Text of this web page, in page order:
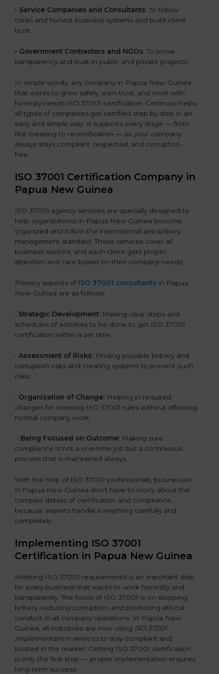
• Service Companies and Consultants: To follow
clean and honest business systems and build client
trust.
• Government Contractors and NGOs: To prove
transparency and trust in public and private projects.
In simple words, any company in Papua New Guinea
that wants to grow safely, earn trust, and work with
honesty needs ISO 37001 certification. Certmaxx helps
all types of companies get certified step by step in an
easy and simple way. It supports every stage — from
first meeting to recertification — so your company
always stays compliant, respected, and corruption-
free.
ISO 37001 Certification Company in
Papua New Guinea
ISO 37001 agency services are specially designed to
help organizations in Papua New Guinea become
organized and follow the international anti-bribery
management standard. These services cover all
business sectors, and each client gets proper
attention and care based on their company needs.
Primary aspects of ISO 37001 consultants in Papua
New Guinea are as follows:
• Strategic Development: Making clear steps and
schedules of activities to be done to get ISO 37001
certification within a set time.
• Assessment of Risks: Finding possible bribery and
corruption risks and creating systems to prevent such
risks.
• Organization of Change: Helping in required
changes for meeting ISO 37001 rules without affecting
normal company work.
• Being Focused on Outcome: Making sure
compliance is not a one-time job but a continuous
process that is maintained always.
With the help of ISO 37001 professionals, businesses
in Papua New Guinea don’t have to worry about the
complex details of certification and compliance
because experts handle everything carefully and
completely.
Implementing ISO 37001
Certification in Papua New Guinea
Meeting ISO 37001 requirements is an important step
for every business that wants to work honestly and
transparently. The focus of ISO 37001 is on stopping
bribery, reducing corruption, and promoting ethical
conduct in all company operations. In Papua New
Guinea, all industries are now using ISO 37001
implementation servicesto stay compliant and
trusted in the market. Getting ISO 37001 certification
is only the first step — proper implementation ensures
long-term success.